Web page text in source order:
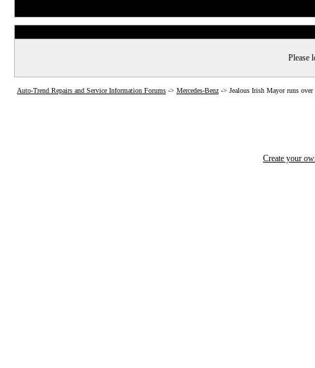
Please
Auto-Trend Repairs and Service Information Forums -> Mercedes-Benz -> Jealous Irish Mayor runs
Create your